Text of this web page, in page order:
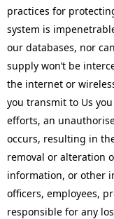
practices for
system is
our databases, nor
supply won’t be
the internet or
you transmit to Us
efforts, an
occurs, resulting in
removal or alteration
information, or other
officers, employees,
responsible for any